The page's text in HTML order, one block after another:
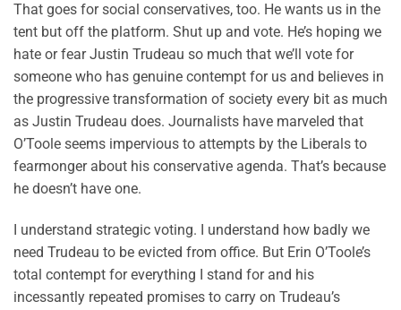
That goes for social conservatives, too. He wants us in the
tent but off the platform. Shut up and vote. He’s hoping we
hate or fear Justin Trudeau so much that we’ll vote for
someone who has genuine contempt for us and believes in
the progressive transformation of society every bit as much
as Justin Trudeau does. Journalists have marveled that
O’Toole seems impervious to attempts by the Liberals to
fearmonger about his conservative agenda. That’s because
he doesn’t have one.
I understand strategic voting. I understand how badly we
need Trudeau to be evicted from office. But Erin O’Toole’s
total contempt for everything I stand for and his
incessantly repeated promises to carry on Trudeau’s